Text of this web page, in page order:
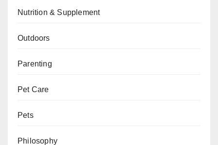
Nutrition & Supplement
Outdoors
Parenting
Pet Care
Pets
Philosophy